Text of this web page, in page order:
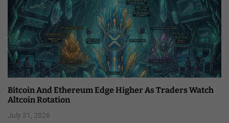
Bitcoin And Ethereum Edge Higher As Traders Watch
Altcoin Rotation
July 31, 2026